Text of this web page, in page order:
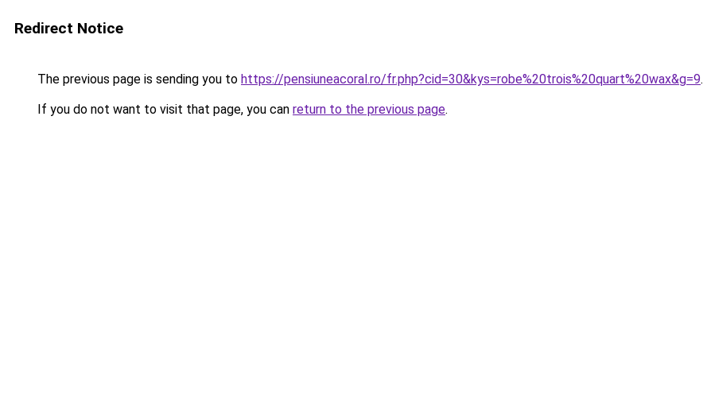
Redirect Notice
The previous page is sending you to https://pensiuneacoral.ro/fr.php?cid=30&kys=robe%20trois%20quart%20wax&g=9.
If you do not want to visit that page, you can return to the previous page.